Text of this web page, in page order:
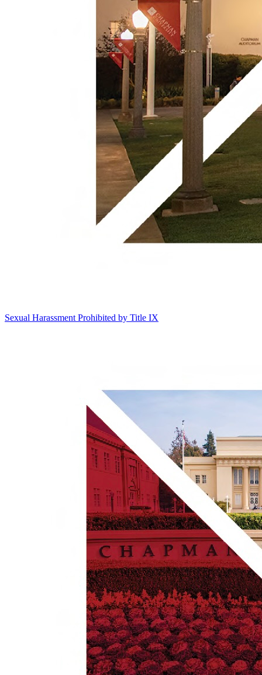
Sexual Harassment Prohibited by Title IX